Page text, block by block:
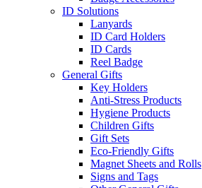
ID Solutions
Lanyards
ID Card Holders
ID Cards
Reel Badge
General Gifts
Key Holders
Anti-Stress Products
Hygiene Products
Children Gifts
Gift Sets
Eco-Friendly Gifts
Magnet Sheets and Rolls
Signs and Tags